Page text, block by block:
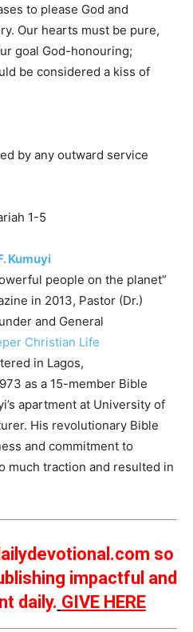
to please God and
Our hearts must be pure,
goal God-honouring;
be considered a kiss of
by any outward service
1-5
Kumuyi
people on the planet”
in 2013, Pastor (Dr.)
and General
Christian Life
in Lagos,
as a 15-member Bible
apartment at University of
His revolutionary Bible
and commitment to
much traction and resulted in
so
impactful and
daily. GIVE HERE